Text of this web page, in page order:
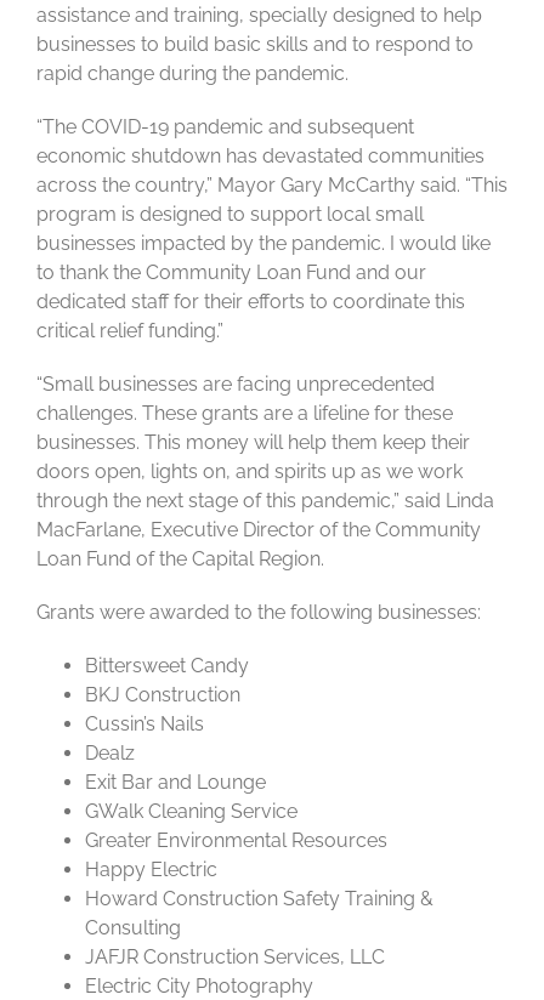
assistance and training, specially designed to help
businesses to build basic skills and to respond to
rapid change during the pandemic.
“The COVID-19 pandemic and subsequent
economic shutdown has devastated communities
across the country,” Mayor Gary McCarthy said. “This
program is designed to support local small
businesses impacted by the pandemic. I would like
to thank the Community Loan Fund and our
dedicated staff for their efforts to coordinate this
critical relief funding.”
“Small businesses are facing unprecedented
challenges. These grants are a lifeline for these
businesses. This money will help them keep their
doors open, lights on, and spirits up as we work
through the next stage of this pandemic,” said Linda
MacFarlane, Executive Director of the Community
Loan Fund of the Capital Region.
Grants were awarded to the following businesses:
Bittersweet Candy
BKJ Construction
Cussin’s Nails
Dealz
Exit Bar and Lounge
GWalk Cleaning Service
Greater Environmental Resources
Happy Electric
Howard Construction Safety Training &
Consulting
JAFJR Construction Services, LLC
Electric City Photography